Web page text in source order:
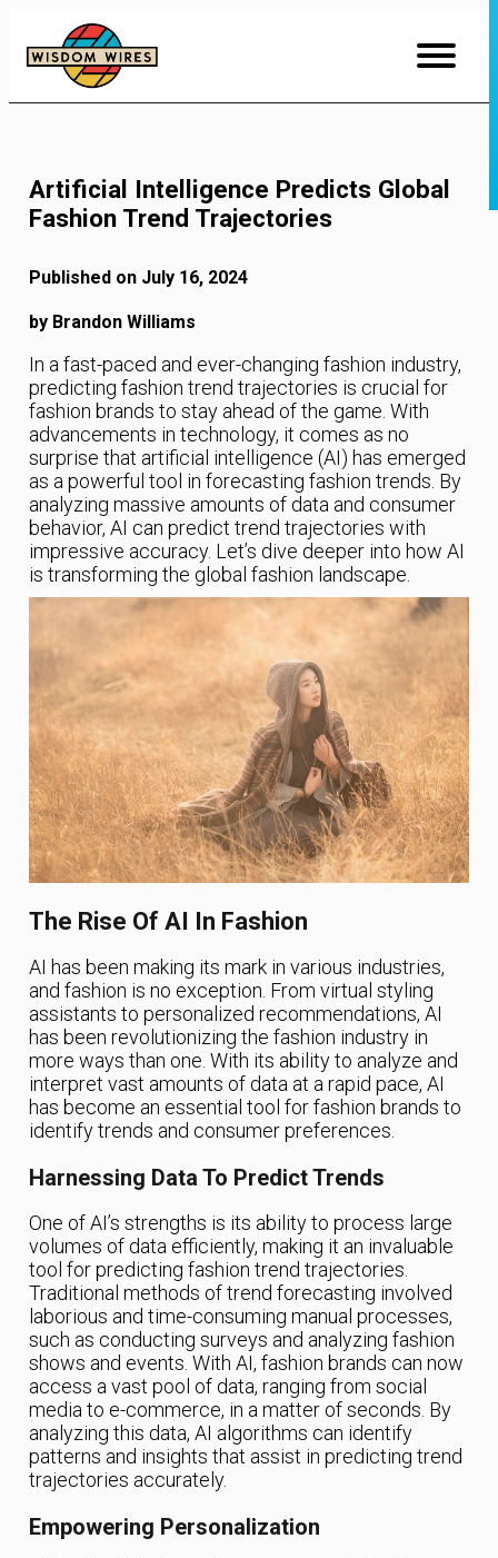
Content
Artificial Intelligence Predicts Global
Fashion Trend Trajectories
Published on July 16, 2024
by Brandon Williams
In a fast-paced and ever-changing fashion industry,
predicting fashion trend trajectories is crucial for
fashion brands to stay ahead of the game. With
advancements in technology, it comes as no
surprise that artificial intelligence (AI) has emerged
as a powerful tool in forecasting fashion trends. By
analyzing massive amounts of data and consumer
behavior, AI can predict trend trajectories with
impressive accuracy. Let’s dive deeper into how AI
is transforming the global fashion landscape.
The Rise Of AI In Fashion
AI has been making its mark in various industries,
and fashion is no exception. From virtual styling
assistants to personalized recommendations, AI
has been revolutionizing the fashion industry in
more ways than one. With its ability to analyze and
interpret vast amounts of data at a rapid pace, AI
has become an essential tool for fashion brands to
identify trends and consumer preferences.
Harnessing Data To Predict Trends
One of AI’s strengths is its ability to process large
volumes of data efficiently, making it an invaluable
tool for predicting fashion trend trajectories.
Traditional methods of trend forecasting involved
laborious and time-consuming manual processes,
such as conducting surveys and analyzing fashion
shows and events. With AI, fashion brands can now
access a vast pool of data, ranging from social
media to e-commerce, in a matter of seconds. By
analyzing this data, AI algorithms can identify
patterns and insights that assist in predicting trend
trajectories accurately.
Empowering Personalization